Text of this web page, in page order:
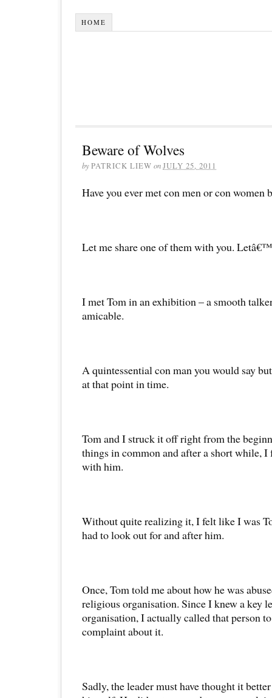
HOME
Beware of Wolves
byPATRICK LIEW onJULY 25, 2011
Have you ever met con men or con women
Let me share one of them with you.
I met Tom in an exhibition – a smooth
amicable.
A quintessential con man you would say
at that point in time.
Tom and I struck it off right from the
things in common and after a short while, I
with him.
Without quite realizing it, I felt like I was
had to look out for and after him.
Once, Tom told me about how he was
religious organisation. Since I knew a key
organisation, I actually called that person
complaint about it.
Sadly, the leader must have thought it